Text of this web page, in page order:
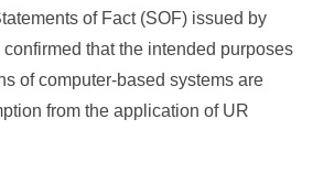
of Fact (SOF) issued by
that the intended purposes
of computer-based systems are
from the application of UR